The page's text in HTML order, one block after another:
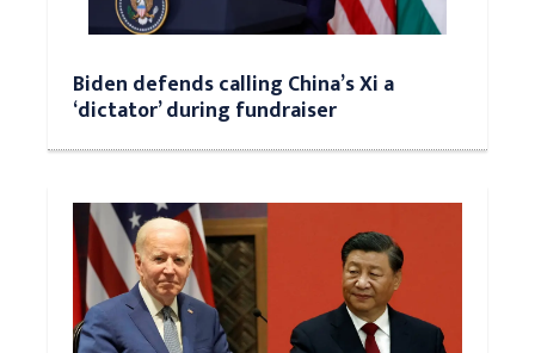
Biden defends calling China’s Xi a
‘dictator’ during fundraiser